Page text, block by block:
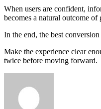
When users are confident,
becomes a natural outcome of
In the end, the best
Make the experience clear
twice before moving forward.